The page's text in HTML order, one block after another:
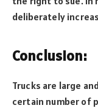
deliberately
Conclusion:
Trucks are large
certain number of